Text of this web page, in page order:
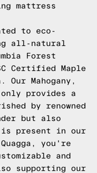
mattress
to eco-
all-natural
Forest
Certified Maple
Our Mahogany,
provides a
by renowned
but also
is present in our
you're
and
supporting our